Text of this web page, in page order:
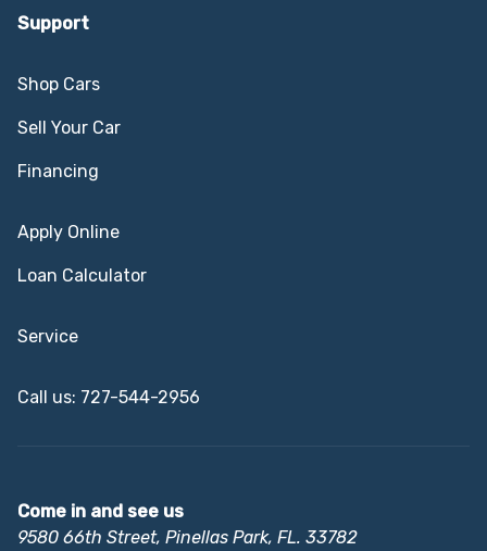
Support
Shop Cars
Sell Your Car
Financing
Apply Online
Loan Calculator
Service
Call us: 727-544-2956
Come in and see us
9580 66th Street, Pinellas Park, FL. 33782